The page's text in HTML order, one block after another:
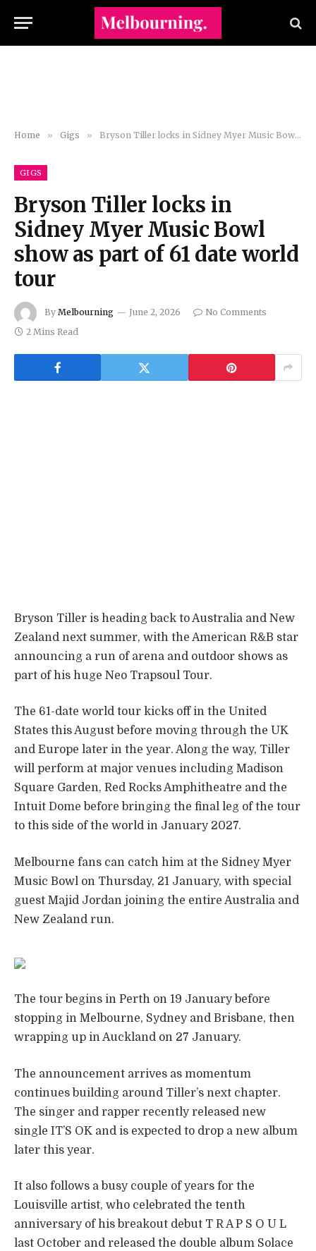
Home » Gigs » Bryson Tiller locks in Sidney Myer Music Bowl show as part of 61 date world tour
GIGS
Bryson Tiller locks in
Sidney Myer Music Bowl
show as part of 61 date world
tour
By Melbourning June 2, 2026
No Comments
2 Mins Read
Bryson Tiller is heading back to Australia and New
Zealand next summer, with the American R&B star
announcing a run of arena and outdoor shows as
part of his huge Neo Trapsoul Tour.
The 61-date world tour kicks off in the United
States this August before moving through the UK
and Europe later in the year. Along the way, Tiller
will perform at major venues including Madison
Square Garden, Red Rocks Amphitheatre and the
Intuit Dome before bringing the final leg of the tour
to this side of the world in January 2027.
Melbourne fans can catch him at the Sidney Myer
Music Bowl on Thursday, 21 January, with special
guest Majid Jordan joining the entire Australia and
New Zealand run.
The tour begins in Perth on 19 January before
stopping in Melbourne, Sydney and Brisbane, then
wrapping up in Auckland on 27 January.
The announcement arrives as momentum
continues building around Tiller’s next chapter.
The singer and rapper recently released new
single IT’S OK and is expected to drop a new album
later this year.
It also follows a busy couple of years for the
Louisville artist, who celebrated the tenth
anniversary of his breakout debut T R A P S O U L
last October and released the double album Solace